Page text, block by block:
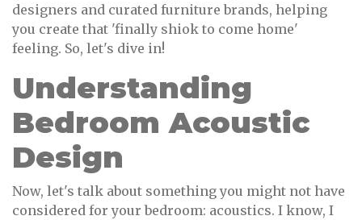
designers and curated furniture brands, helping
you create that 'finally shiok to come home'
feeling. So, let's dive in!
Understanding
Bedroom Acoustic
Design
Now, let's talk about something you might not have
considered for your bedroom: acoustics. I know, I